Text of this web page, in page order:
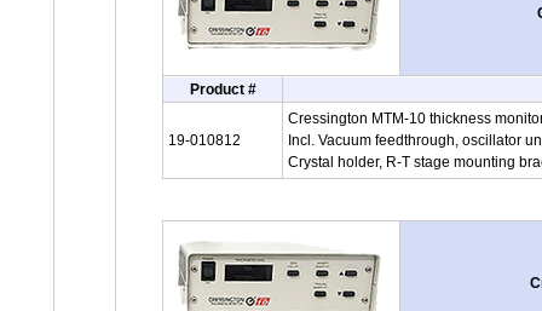
Product #
19-010812
Cressington MTM-10 thickness
Incl. Vacuum feedthrough, oscillator
Crystal holder, R-T stage mounting